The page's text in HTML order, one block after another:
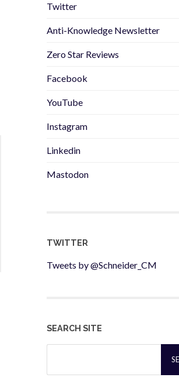
Twitter
Anti-Knowledge Newsletter
Zero Star Reviews
Facebook
YouTube
Instagram
Linkedin
Mastodon
TWITTER
Tweets by @Schneider_CM
SEARCH SITE
Search